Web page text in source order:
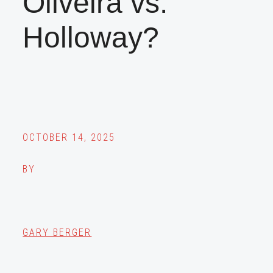
Holloway?
OCTOBER 14, 2025
BY
GARY BERGER